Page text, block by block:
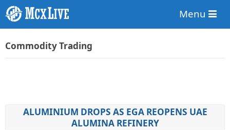
Menu
Commodity Trading
ALUMINIUM DROPS AS EGA REOPENS UAE
ALUMINA REFINERY